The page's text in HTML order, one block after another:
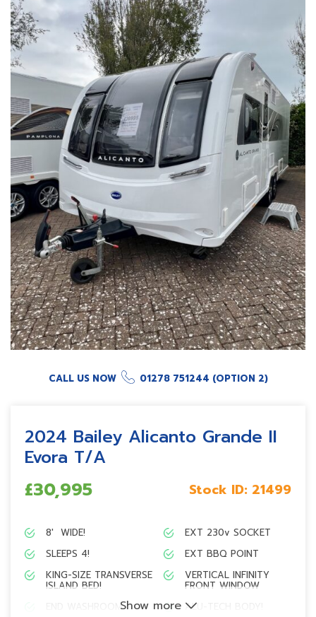
CALL US NOW 01278 751244 (OPTION 2)
2024 Bailey Alicanto Grande II
Evora T/A
£30,995
Stock ID: 21499
8′ WIDE!
SLEEPS 4!
KING-SIZE TRANSVERSE
ISLAND BED!
END WASHROOM
EXT 230v SOCKET
EXT BBQ POINT
VERTICAL INFINITY
FRONT WINDOW
ALU-TECH BODY!
Show more